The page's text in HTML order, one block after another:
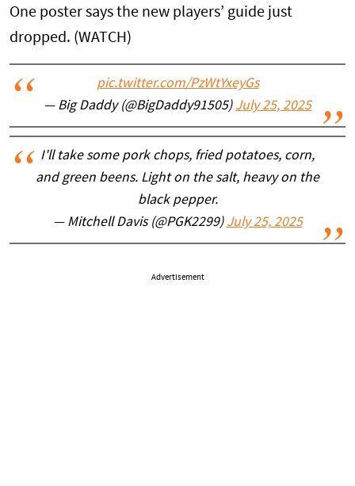
One poster says the new players’ guide just
dropped. (WATCH)
pic.twitter.com/PzWtYxeyGs
— Big Daddy (@BigDaddy91505) July 25, 2025
I'll take some pork chops, fried potatoes, corn,
and green beens. Light on the salt, heavy on the
black pepper.
— Mitchell Davis (@PGK2299) July 25, 2025
Advertisement